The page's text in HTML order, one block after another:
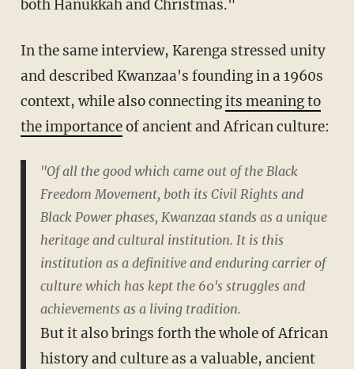
both Hanukkah and Christmas."
In the same interview, Karenga stressed unity
and described Kwanzaa's founding in a 1960s
context, while also connectingits meaning to
the importanceof ancient and African culture:
"Of all the good which came out of the Black
Freedom Movement, both its Civil Rights and
Black Power phases, Kwanzaa stands as a unique
heritage and cultural institution. It is this
institution as a definitive and enduring carrier of
culture which has kept the 60's struggles and
achievements as a living tradition.
But it also brings forth the whole of African
history and culture as a valuable, ancient